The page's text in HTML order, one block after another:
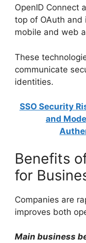
OpenID Connect
top of OAuth and
mobile and web
These
communicate
identities.
SSO Security
and
Benefits
for
Companies are
improves both
Main business